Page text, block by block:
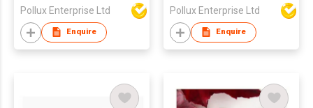
Pollux Enterprise Ltd
Enquire
Pollux Enterprise Ltd
Enquire